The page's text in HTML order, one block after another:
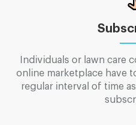
Individuals or lawn care
online marketplace have
regular interval of time